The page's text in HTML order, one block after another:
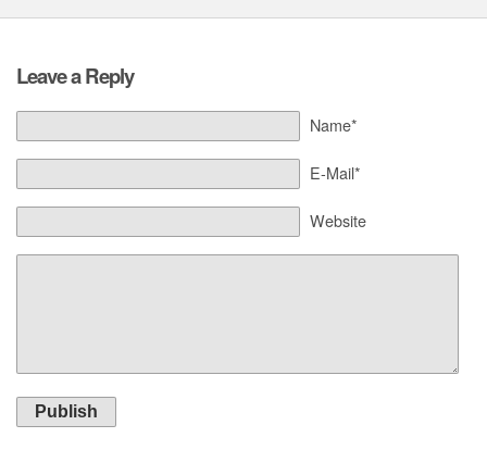
Leave a Reply
Name*
E-Mail*
Website
Publish